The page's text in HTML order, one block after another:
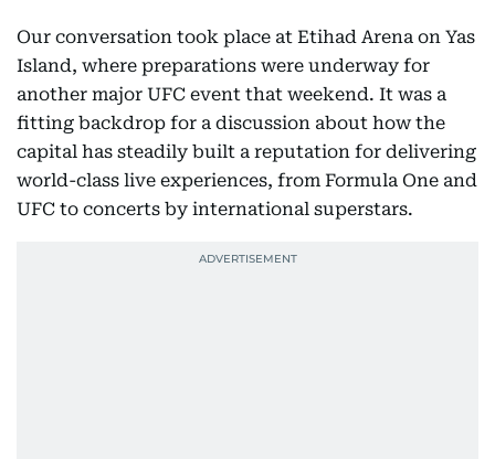
Our conversation took place at Etihad Arena on Yas
Island, where preparations were underway for
another major UFC event that weekend. It was a
fitting backdrop for a discussion about how the
capital has steadily built a reputation for delivering
world-class live experiences, from Formula One and
UFC to concerts by international superstars.